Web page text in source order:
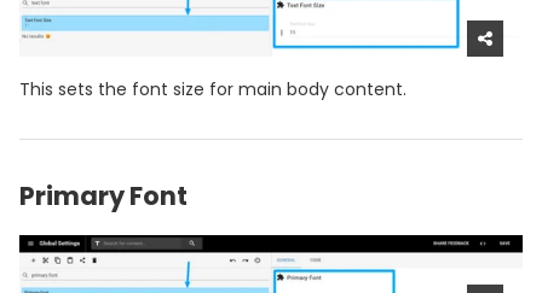
This sets the font size for main body content.
Primary Font